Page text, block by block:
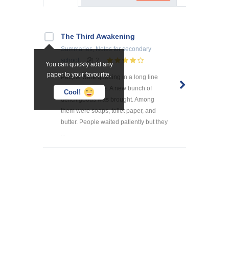
You can quickly add any
paper to your favourite.
Cool!
The Third Awakening
Summaries, Notesfor secondary
school
2
People were queuing in a long line
outside the store. A new bunch of
deficit goods was brought. Among
them were soaps, toilet paper, and
butter. People waited patiently but they
...